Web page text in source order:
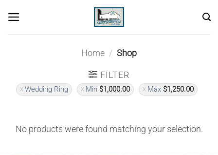
Home / Shop
FILTER
Wedding Ring Min $1,000.00 Max $1,250.00
No products were found matching your selection.